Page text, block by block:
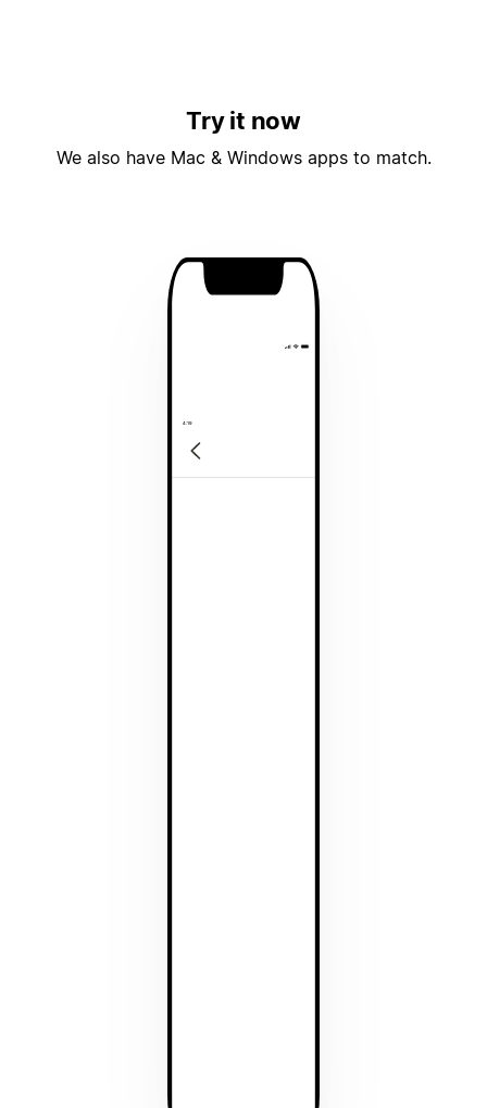
Try it now
We also have Mac & Windows apps to match.
4:19